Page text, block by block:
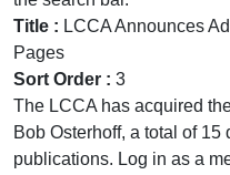
Title : LCCA Announces
Pages
Sort Order : 3
The LCCA has acquired
Bob Osterhoff, a total of 15
publications. Log in as a